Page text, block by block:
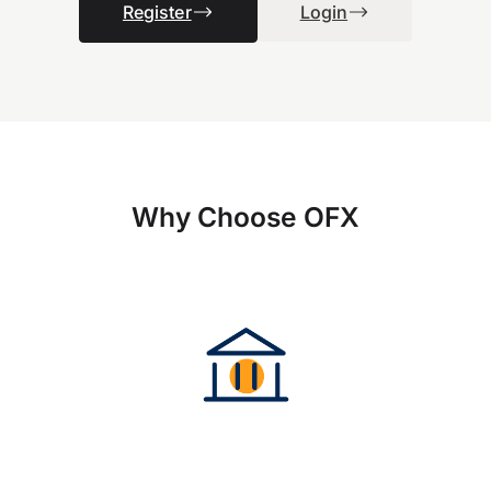
Register Login
Why Choose OFX